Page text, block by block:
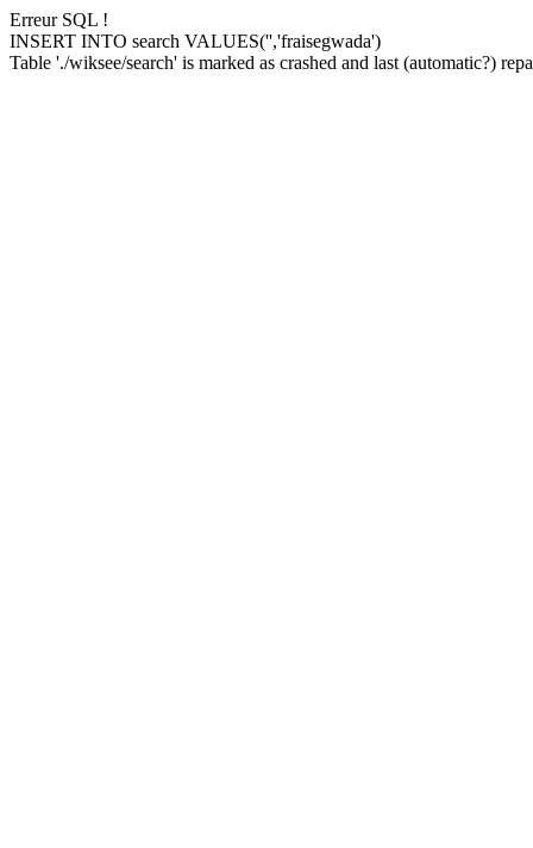
Erreur SQL !
INSERT INTO search VALUES('','fraisegwada')
Table './wiksee/search' is marked as crashed and last (automatic?)